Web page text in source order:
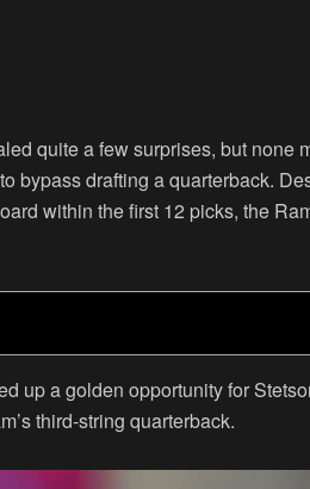
quite a few surprises, but none
bypass drafting a quarterback.
within the first 12 picks, the
up a golden opportunity for
third-string quarterback.